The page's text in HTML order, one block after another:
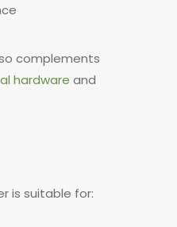
complements
hardware and
is suitable for: